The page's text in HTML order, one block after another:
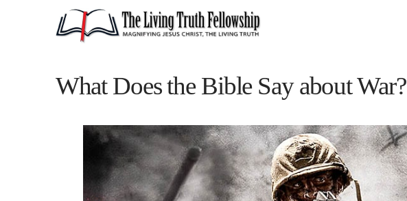
What Does the Bible Say about War?